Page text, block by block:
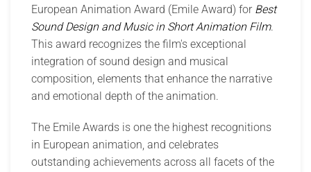
European Animation Award (Emile Award) for Best
Sound Design and Music in Short Animation Film.
This award recognizes the film's exceptional
integration of sound design and musical
composition, elements that enhance the narrative
and emotional depth of the animation.
The Emile Awards is one the highest recognitions
in European animation, and celebrates
outstanding achievements across all facets of the